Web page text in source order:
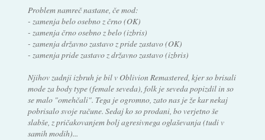
Problem namreč nastane, če mod:
- zamenja belo osebno z črno (OK)
- zamenja črno osebno z belo (izbris)
- zamenja državno zastavo z pride zastavo (OK)
- zamenja pride zastavo z državno zastavo (izbris)
Njihov zadnji izbruh je bil v Oblivion Remastered, kjer so brisali
mode za body type (female seveda), folk je seveda popizdil in so
se malo "omehčali". Tega je ogromno, zato nas je že kar nekaj
pobrisalo svoje račune. Sedaj ko so prodani, bo verjetno še
slabše, z pričakovanjem bolj agresivnega oglaševanja (tudi v
samih modih)...